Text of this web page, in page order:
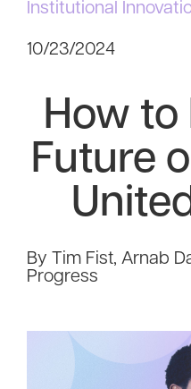
Institutional
10/23/2024
How to
Future
By Tim Fist, Arnab
Progress